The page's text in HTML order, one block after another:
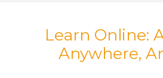
Learn Online:
Anywhere,